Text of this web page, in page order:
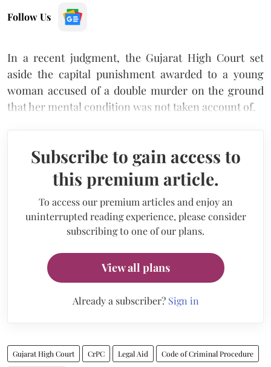
Follow Us
In a recent judgment, the Gujarat High Court set
aside the capital punishment awarded to a young
woman accused of a double murder on the ground
that her mental condition was not taken account of.
Subscribe to gain access to
this premium article.
To access our premium articles and enjoy an
uninterrupted reading experience, please consider
subscribing to one of our plans.
View all plans
Already a subscriber? Sign in
Gujarat High Court CrPC Legal Aid Code of Criminal Procedure